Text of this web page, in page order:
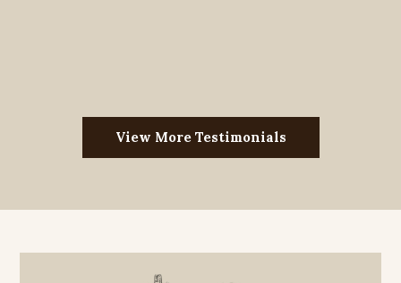
View More Testimonials